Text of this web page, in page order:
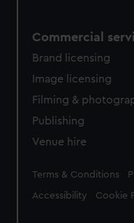
Commercial
Brand licensing
Image licensing
Filming &
Publishing
Venue hire
Legal
Terms & Conditions
Accessibility Cookie